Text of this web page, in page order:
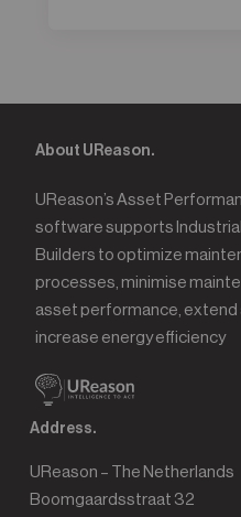
About UReason.
UReason’s Asset
software supports
Builders to optimize
processes, minimise
asset performance, extend
increase energy efficiency
Address.
UReason – The Netherlands
Boomgaardsstraat 32